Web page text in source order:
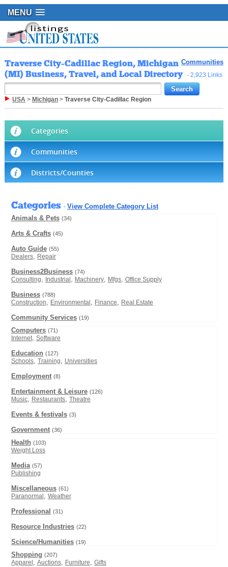
MENU
Communities
Traverse City-Cadillac Region, Michigan
(MI) Business, Travel, and Local Directory - 2,923 Links
USA> Michigan> Traverse City-Cadillac Region
Categories
Communities
Districts/Counties
Categories - View Complete Category List
Animals & Pets (34)
Arts & Crafts (45)
Auto Guide (55)
Dealers, Repair
Business2Business (74)
Consulting, Industrial , Machinery, Mfgs, Office Supply
Business (788)
Construction, Environmental , Finance, Real Estate
Community Services (19)
Computers (71)
Internet, Software
Education (127)
Schools, Training, Universities
Employment (8)
Entertainment & Leisure (126)
Music, Restaurants, Theatre
Events & festivals (3)
Government (36)
Health (103)
Weight Loss
Media (57)
Publishing
Miscellaneous (61)
Paranormal , Weather
Professional (31)
Resource Industries (22)
Science/Humanities (19)
Shopping (207)
Apparel , Auctions, Furniture, Gifts